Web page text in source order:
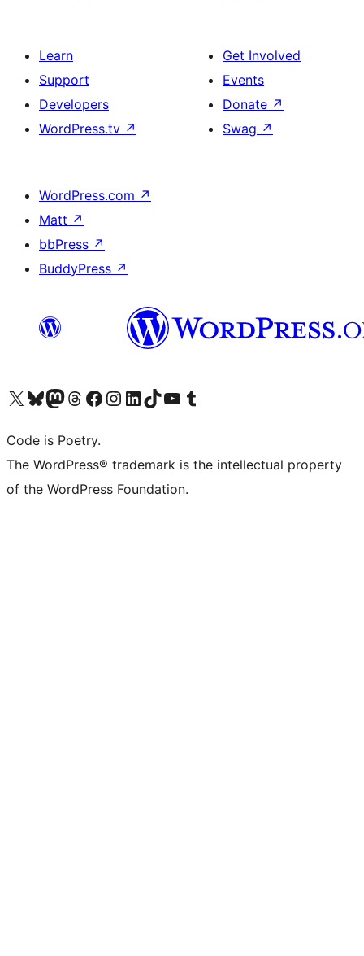
Learn
Support
Developers
WordPress.tv ↗
Get Involved
Events
Donate ↗
Swag ↗
WordPress.com ↗
Matt ↗
bbPress ↗
BuddyPress ↗
Visit our X (formerly Twitter) account
Visit our Bluesky account
Visit our Mastodon account
Visit our Threads account
Visit our Facebook page
Visit our Instagram account
Visit our LinkedIn account
Visit our TikTok account
Visit our YouTube channel
Visit our Tumblr account
Code is Poetry.
The WordPress® trademark is the intellectual property
of the WordPress Foundation.